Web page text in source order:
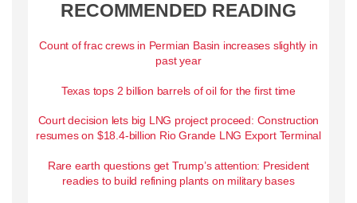
RECOMMENDED READING
Count of frac crews in Permian Basin increases slightly in
past year
Texas tops 2 billion barrels of oil for the first time
Court decision lets big LNG project proceed: Construction
resumes on $18.4-billion Rio Grande LNG Export Terminal
Rare earth questions get Trump’s attention: President
readies to build refining plants on military bases